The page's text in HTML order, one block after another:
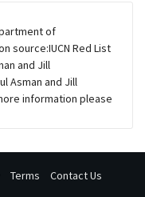
of
source:IUCN Red List
and Jill
Asman and Jill
information please
Terms Contact Us